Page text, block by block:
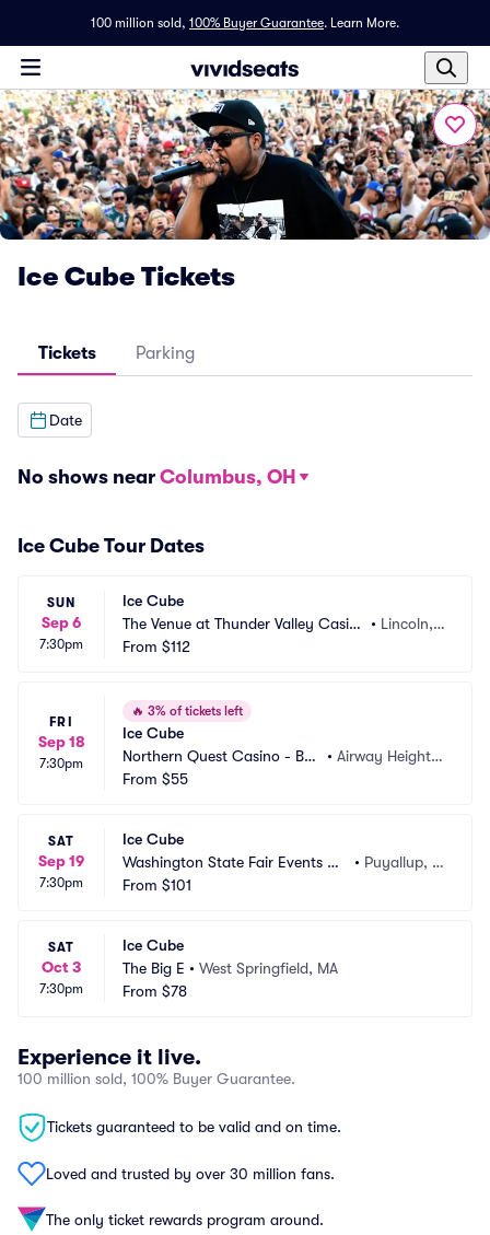
100 million sold, 100% Buyer Guarantee. Learn More.
Ice Cube Tickets
Tickets Parking
Date
No shows near Columbus, OH
Ice Cube Tour Dates
SUN
Sep 6
7:30pm
Ice Cube
The Venue at Thunder Valley Casin
o Resort
• Lincoln,
From $112
FRI
Sep 18
7:30pm
🔥 3% of tickets left
Ice Cube
Northern Quest Casino - BE
CU Live
•Airway Heights,
From $55
SAT
Sep 19
7:30pm
Ice Cube
Washington State Fair Events Ce
nter
• Puyallup, W
From $101
SAT
Oct 3
7:30pm
Ice Cube
The Big E • West Springfield, MA
From $78
Experience it live.
100 million sold, 100% Buyer Guarantee.
Tickets guaranteed to be valid and on time.
Loved and trusted by over 30 million fans.
The only ticket rewards program around.